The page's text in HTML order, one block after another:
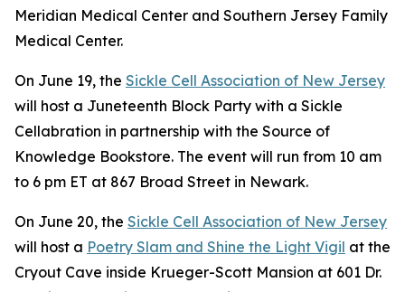
Meridian Medical Center and Southern Jersey Family
Medical Center.
On June 19, the Sickle Cell Association of New Jersey
will host a Juneteenth Block Party with a Sickle
Cellabration in partnership with the Source of
Knowledge Bookstore. The event will run from 10 am
to 6 pm ET at 867 Broad Street in Newark.
On June 20, the Sickle Cell Association of New Jersey
will host a Poetry Slam and Shine the Light Vigil at the
Cryout Cave inside Krueger-Scott Mansion at 601 Dr.